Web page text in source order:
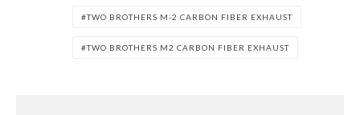
TWO BROTHERS M-2 CARBON FIBER EXHAUST
TWO BROTHERS M2 CARBON FIBER EXHAUST